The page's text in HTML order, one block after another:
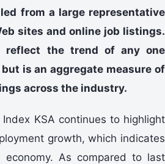
from a large representative
sites and online job listings.
reflect the trend of any one
is an aggregate measure of
across the industry.
Index KSA continues to highlight
growth, which indicates
As compared to last